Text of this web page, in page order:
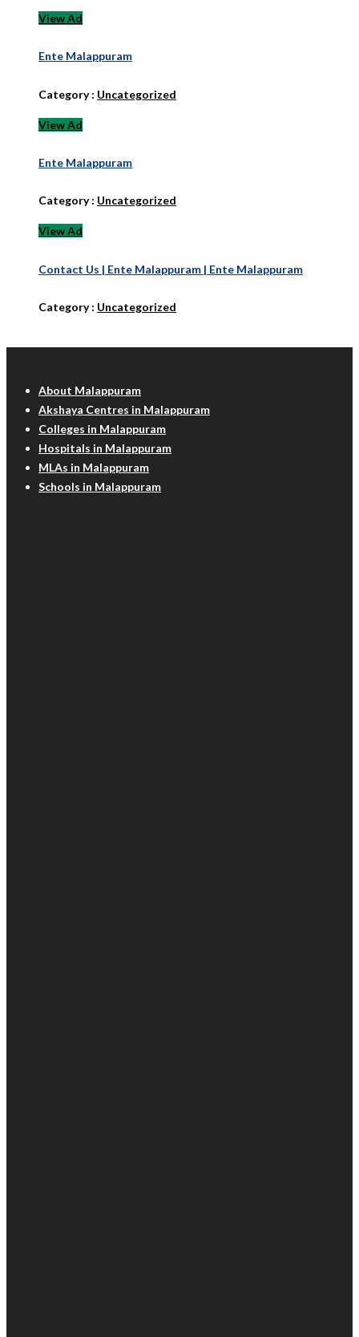
View Ad
Ente Malappuram
Category : Uncategorized
View Ad
Ente Malappuram
Category : Uncategorized
View Ad
Contact Us | Ente Malappuram | Ente Malappuram
Category : Uncategorized
About Malappuram
Akshaya Centres in Malappuram
Colleges in Malappuram
Hospitals in Malappuram
MLAs in Malappuram
Schools in Malappuram